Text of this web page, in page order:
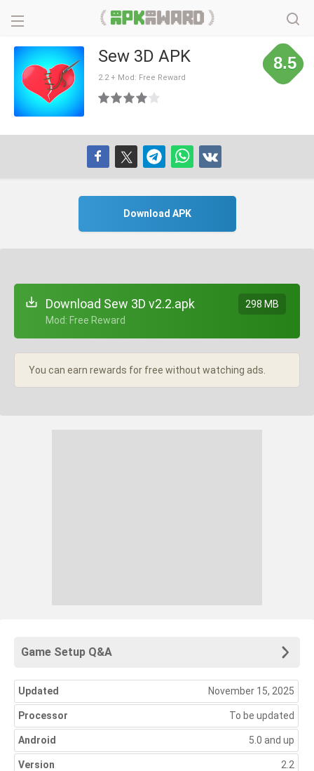
Sew 3D APK
2.2 + Mod: Free Reward
8.5
Download APK
Download Sew 3D v2.2.apk
+ Mod: Free Reward
298 MB
You can earn rewards for free without watching ads.
Game Setup Q&A
Updated November 15, 2025
Processor To be updated
Android 5.0 and up
Version 2.2